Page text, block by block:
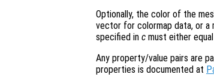
Optionally, the color of the
vector for colormap data, or a
specified in c must either
Any property/value pairs are
properties is documented at